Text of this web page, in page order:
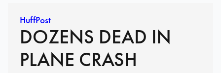
HuffPost
DOZENS DEAD IN
PLANE CRASH